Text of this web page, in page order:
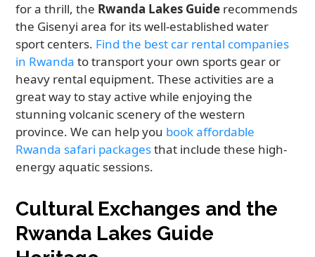
for a thrill, the Rwanda Lakes Guide recommends
the Gisenyi area for its well-established water
sport centers. Find the best car rental companies
in Rwanda to transport your own sports gear or
heavy rental equipment. These activities are a
great way to stay active while enjoying the
stunning volcanic scenery of the western
province. We can help you book affordable
Rwanda safari packagesthat include these high-
energy aquatic sessions.
Cultural Exchanges and the
Rwanda Lakes Guide